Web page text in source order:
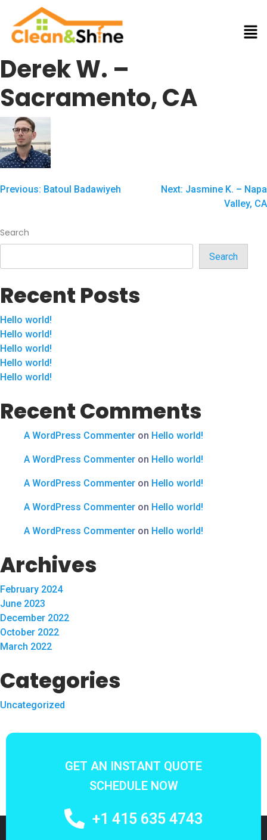
Derek W. –
Sacramento, CA
Previous: Batoul Badawiyeh Next: Jasmine K. – Napa
Valley, CA
Search
Search
Recent Posts
Hello world!
Hello world!
Hello world!
Hello world!
Hello world!
Recent Comments
A WordPress Commenter on Hello world!
A WordPress Commenter on Hello world!
A WordPress Commenter on Hello world!
A WordPress Commenter on Hello world!
A WordPress Commenter on Hello world!
Archives
February 2024
June 2023
December 2022
October 2022
March 2022
Categories
Uncategorized
GET AN INSTANT QUOTE
SCHEDULE NOW
+1 415 635 4743